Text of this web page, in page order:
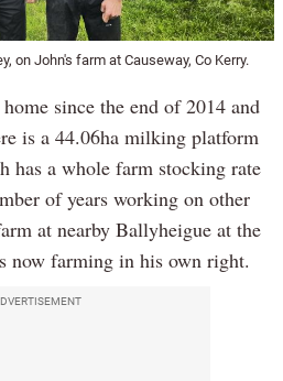
on John's farm at Causeway, Co Kerry.
since the end of 2014 and
is a 44.06ha milking platform
has a whole farm stocking rate
of years working on other
at nearby Ballyheigue at the
now farming in his own right.